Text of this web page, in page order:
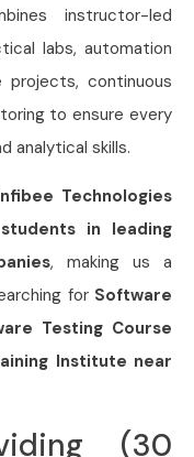
instructor-led
labs, automation
projects, continuous
to ensure every
analytical skills.
Technologies
in leading
, making us a
for Software
Testing Course
Institute near
(30